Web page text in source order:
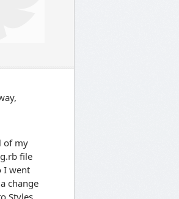
of my
file
I went
change
Styles.